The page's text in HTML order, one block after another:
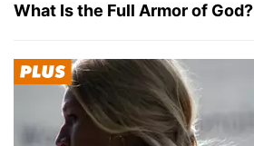
What Is the Full Armor of God?